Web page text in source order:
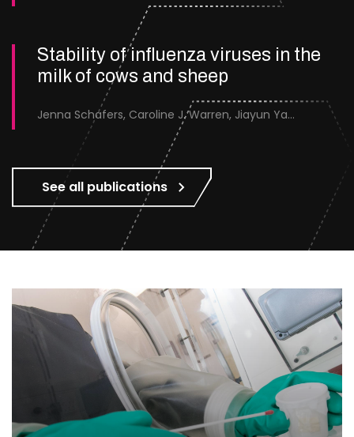
Stability of influenza viruses in the
milk of cows and sheep
Jenna Schafers, Caroline J. Warren, Jiayun Yang, Junsen Zhang, Sarah J. Cole, Jayne Cooper, Karolina Drewek, Natalie McGinn, Mehnaz Qureshi, Scott M. Reid, Nunticha Pankaew, Wenfang Spring Tan, Sarah K. Walsh, Ashley C. Banyard, Ian Brown, Paul Digard, Munir Iqbal, Joe James, Thomas P. Peacock, Edward Hutchinson
See all publications